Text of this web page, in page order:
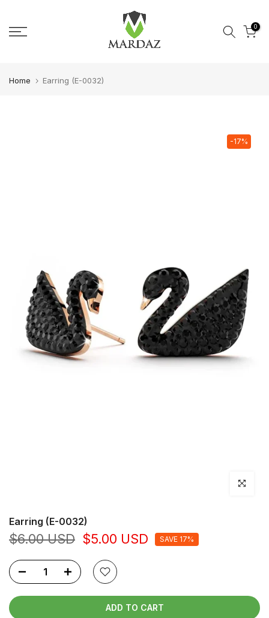
0
Home Earring (E-0032)
-17%
Click to
Earring (E-0032)
$6.00 USD $5.00 USD SAVE 17%
ADD TO CART